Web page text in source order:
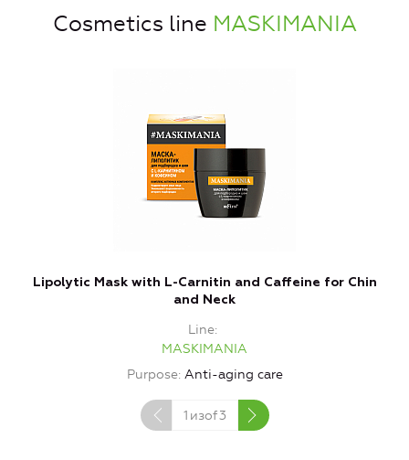
Cosmetics line MASKIMANIA
Lipolytic Mask with L-Carnitin and Caffeine for Chin
and Neck
Line
MASKIMANIA
Purpose Anti-aging care
1 изof3